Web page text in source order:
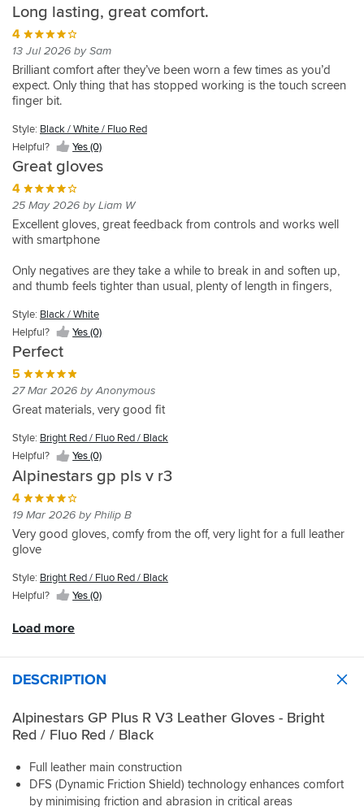
Long lasting, great comfort.
4
13 Jul 2026 by Sam
Brilliant comfort after they’ve been worn a few times as you’d
expect. Only thing that has stopped working is the touch screen
finger bit.
Style: Black / White / Fluo Red
Helpful?
Yes (0)
Great gloves
4
25 May 2026 by Liam W
Excellent gloves, great feedback from controls and works well
with smartphone
Only negatives are they take a while to break in and soften up,
and thumb feels tighter than usual, plenty of length in fingers,
Style: Black / White
Helpful?
Yes (0)
Perfect
5
27 Mar 2026 by Anonymous
Great materials, very good fit
Style: Bright Red / Fluo Red / Black
Helpful?
Yes (0)
Alpinestars gp pls v r3
4
19 Mar 2026 by Philip B
Very good gloves, comfy from the off, very light for a full leather
glove
Style: Bright Red / Fluo Red / Black
Helpful?
Yes (0)
Summer
glove
5
05 Mar 2026 by Anonymous
Summer
glove
suitable
for
track
Very
comfortable
Black
/
White
/ Fluo
Helpful?
Yes
Comfortable
and
feel
straight
put
of
package
5
15 Dec 2025 by Robert s
Instant
comfort
and
great
feeling
bars
straight
package
,
very
lightweight
,
great
mix
materials
which
helps
breath
and
not
get
,
best
gloves
have
had
Style:
Fluo
/
Black
Helpful?
(0)
Nothing
to
dislike
5
24 Nov 2025 by Simon M
Looks
fits
fantastic
as
per
usual
Alpinestars.
When
comes
to
two
pre-
requisites
on
safety
glove
what
I
look
for
palm
sliders
and
bridge,
you’d
surprised
how
many
have
these
wrist/scaphoid
fractures
Style:
Black
/
White
Red
Helpful?
(0)
GP
Plus
gloves
4
01 Sep 2025 by Martyn J
Was
for
a
pair
of
gloves
offered
a
feel
through
fingers.
previous
gloves
were
on
thicker
which
although
perfectly
suitable
quite
offer
the
these
GP's
Comfortable
the
bike,
fatigue
and
importantly,
plenty
Style:
Black
/
White
Red
Helpful?
(0)
Load more
DESCRIPTION
Alpinestars GP Plus R V3 Leather Gloves - Bright
Red / Fluo Red / Black
Full leather main construction
DFS (Dynamic Friction Shield) technology enhances comfort
by minimising friction and abrasion in critical areas